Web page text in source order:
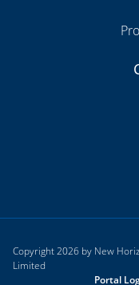
Copyright 2026 by New
Limited
Portal